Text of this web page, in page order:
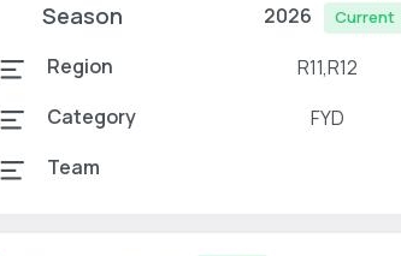
Season 2026 Current
Region R11,R12
Category
FYD
Team